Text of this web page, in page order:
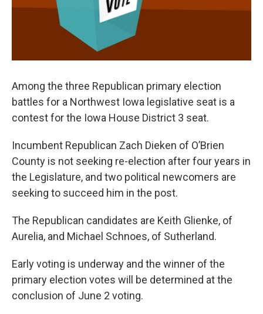
Among the three Republican primary election
battles for a Northwest Iowa legislative seat is a
contest for the Iowa House District 3 seat.
Incumbent Republican Zach Dieken of O’Brien
County is not seeking re-election after four years in
the Legislature, and two political newcomers are
seeking to succeed him in the post.
The Republican candidates are Keith Glienke, of
Aurelia, and Michael Schnoes, of Sutherland.
Early voting is underway and the winner of the
primary election votes will be determined at the
conclusion of June 2 voting.